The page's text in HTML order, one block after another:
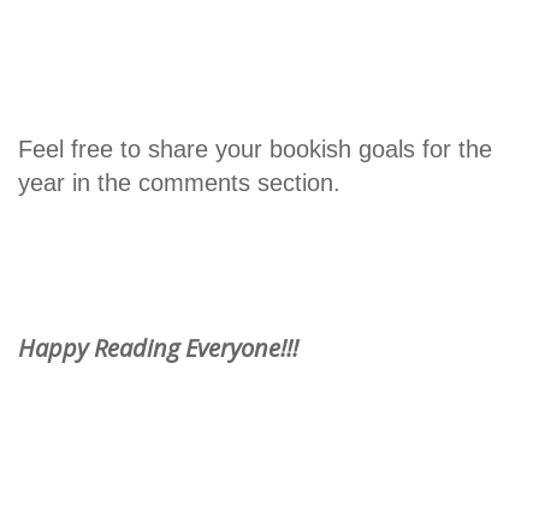
Feel free to share your bookish goals for the
year in the comments section.
Happy Reading Everyone!!!